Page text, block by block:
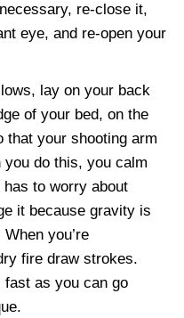
re-close it,
eye, and re-open your
lay on your back
of your bed, on the
that your shooting arm
you do this, you calm
to worry about
it because gravity is
you’re
fire draw strokes.
fast as you can go